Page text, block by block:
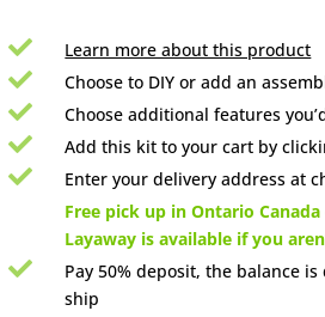
 Learn more about this product
 Choose to DIY or add an
 Choose additional features
 Add this kit to your cart by
 Enter your delivery address at
Free pick up in Ontario
Layaway is available if you

Pay 50% deposit, the balance
ship